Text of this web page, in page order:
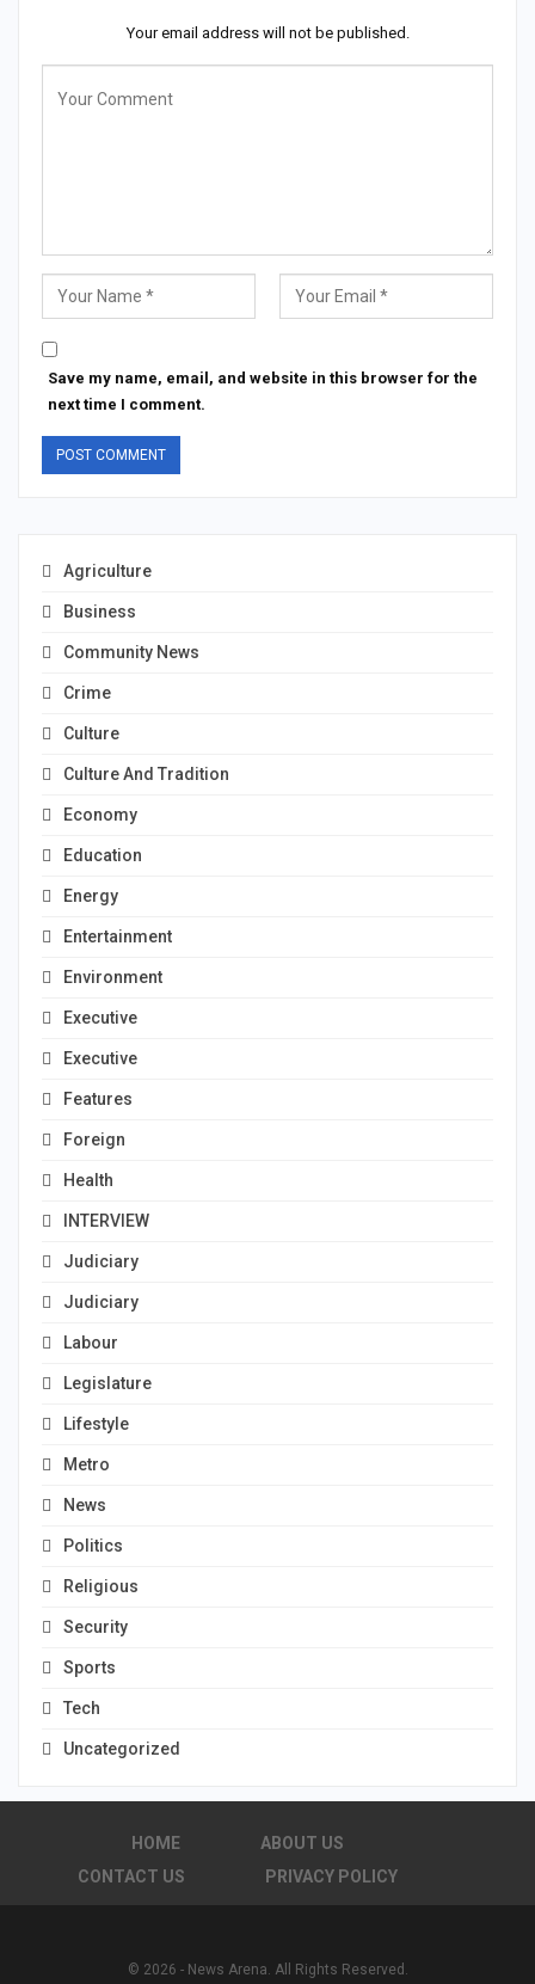
Your email address will not be published.
Save my name, email, and website in this browser for the
next time I comment.
Agriculture
Business
Community News
Crime
Culture
Culture And Tradition
Economy
Education
Energy
Entertainment
Environment
Executive
Executive
Features
Foreign
Health
INTERVIEW
Judiciary
Judiciary
Labour
Legislature
Lifestyle
Metro
News
Politics
Religious
Security
Sports
Tech
Uncategorized
HOME
ABOUT US
CONTACT US
PRIVACY POLICY
© 2026 - News Arena. All Rights Reserved.